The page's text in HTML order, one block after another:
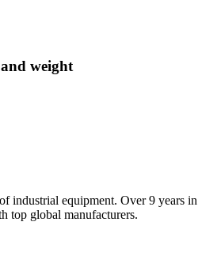
weight
industrial equipment. Over 9 years in
top global manufacturers.